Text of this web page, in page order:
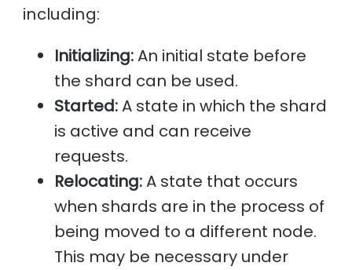
including:
Initializing:An initial state before
the shard can be used.
Started:A state in which the shard
is active and can receive
requests.
Relocating:A state that occurs
when shards are in the process of
being moved to a different node.
This may be necessary under